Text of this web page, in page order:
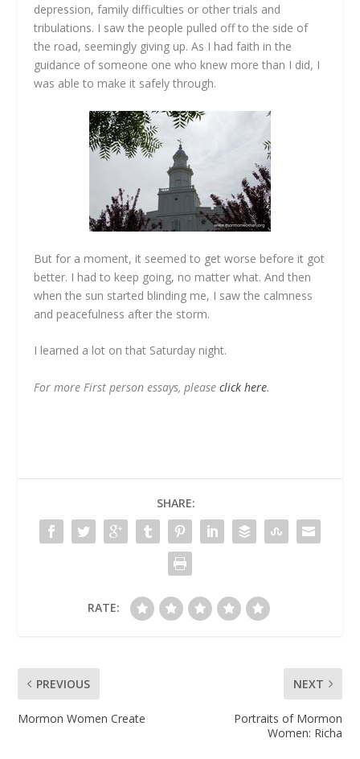
depression, family difficulties or other trials and
tribulations. I saw the people pulled off to the side of
the road, seemingly giving up. As I had faith in the
guidance of someone one who knew more than I did, I
was able to make it safely through.
But for a moment, it seemed to get worse before it got
better. I had to keep going, no matter what. And then
when the sun started blinding me, I saw the calmness
and peacefulness after the storm.
I learned a lot on that Saturday night.
For more First person essays, pleaseclick here.
SHARE:
RATE:
PREVIOUS
Mormon Women Create
NEXT
Portraits of Mormon
Women: Richa